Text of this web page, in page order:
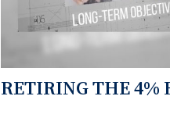
RETIRING THE 4%